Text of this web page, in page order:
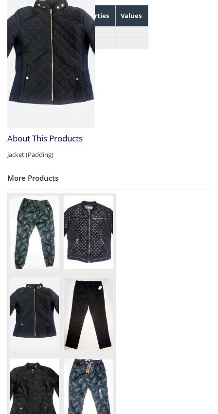
Properties Values
About This Products
Jacket (Padding)
More Products